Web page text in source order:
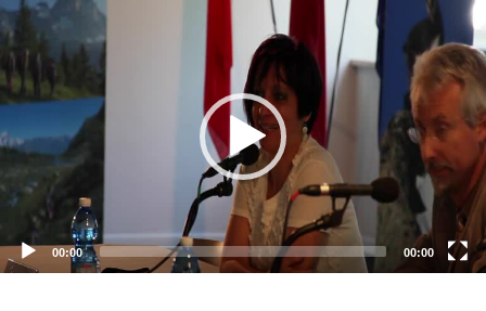
Video
Player
00:00 00:00